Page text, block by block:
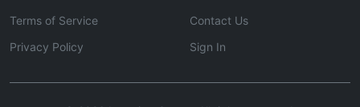
Terms of Service
Privacy Policy
Contact Us
Sign In